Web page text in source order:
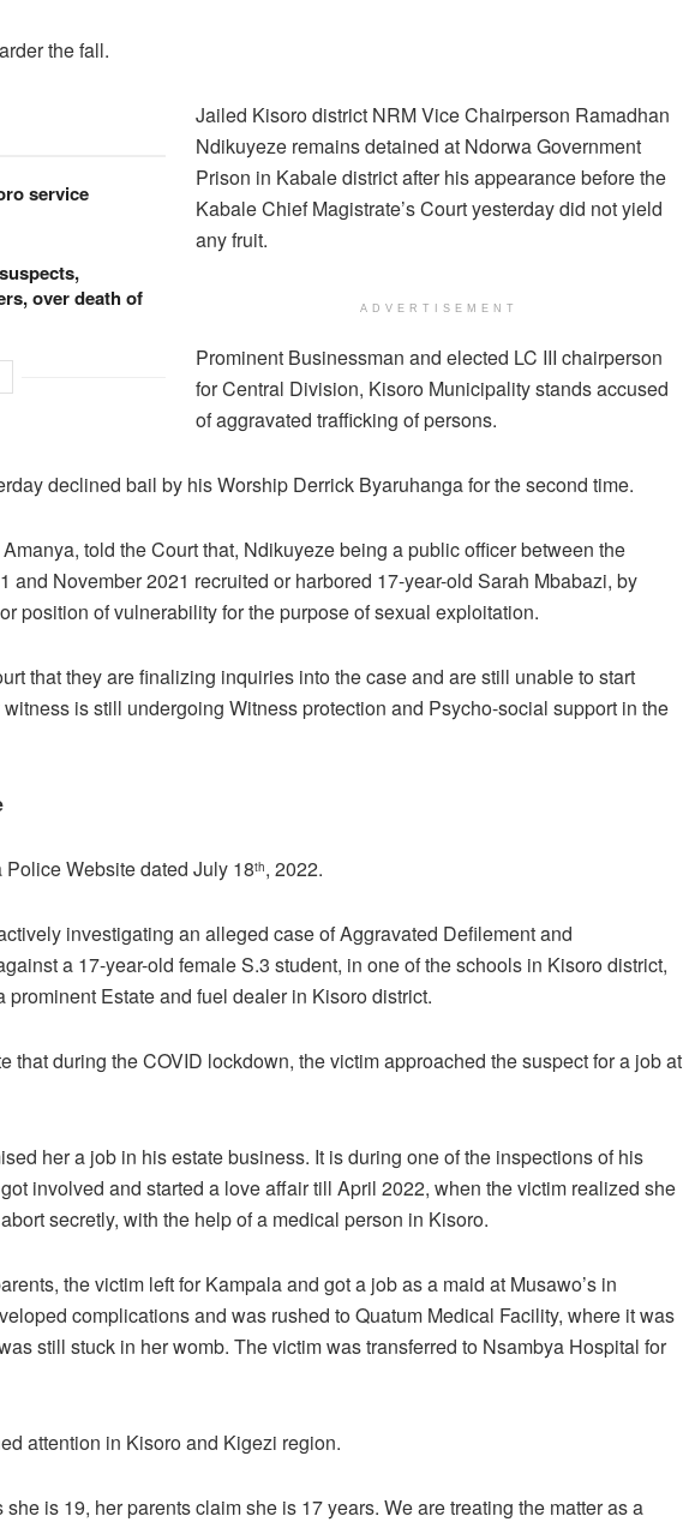
the fall.
service
over death of
Jailed Kisoro district NRM Vice Chairperson Ramadhan
Ndikuyeze remains detained at Ndorwa Government
Prison in Kabale district after his appearance before the
Kabale Chief Magistrate’s Court yesterday did not yield
any fruit.
ADVERTISEMENT
Prominent Businessman and elected LC III chairperson
for Central Division, Kisoro Municipality stands accused
of aggravated trafficking of persons.
declined bail by his Worship Derrick Byaruhanga for the second time.
told the Court that, Ndikuyeze being a public officer between the
and November 2021 recruited or harbored 17-year-old Sarah Mbabazi, by
position of vulnerability for the purpose of sexual exploitation.
that they are finalizing inquiries into the case and are still unable to start
is still undergoing Witness protection and Psycho-social support in the
Website dated July 18th, 2022.
investigating an alleged case of Aggravated Defilement and
a 17-year-old female S.3 student, in one of the schools in Kisoro district,
Estate and fuel dealer in Kisoro district.
that during the COVID lockdown, the victim approached the suspect for a job at
her a job in his estate business. It is during one of the inspections of his
involved and started a love affair till April 2022, when the victim realized she
secretly, with the help of a medical person in Kisoro.
the victim left for Kampala and got a job as a maid at Musawo’s in
complications and was rushed to Quatum Medical Facility, where it was
still stuck in her womb. The victim was transferred to Nsambya Hospital for
attention in Kisoro and Kigezi region.
is 19, her parents claim she is 17 years. We are treating the matter as a